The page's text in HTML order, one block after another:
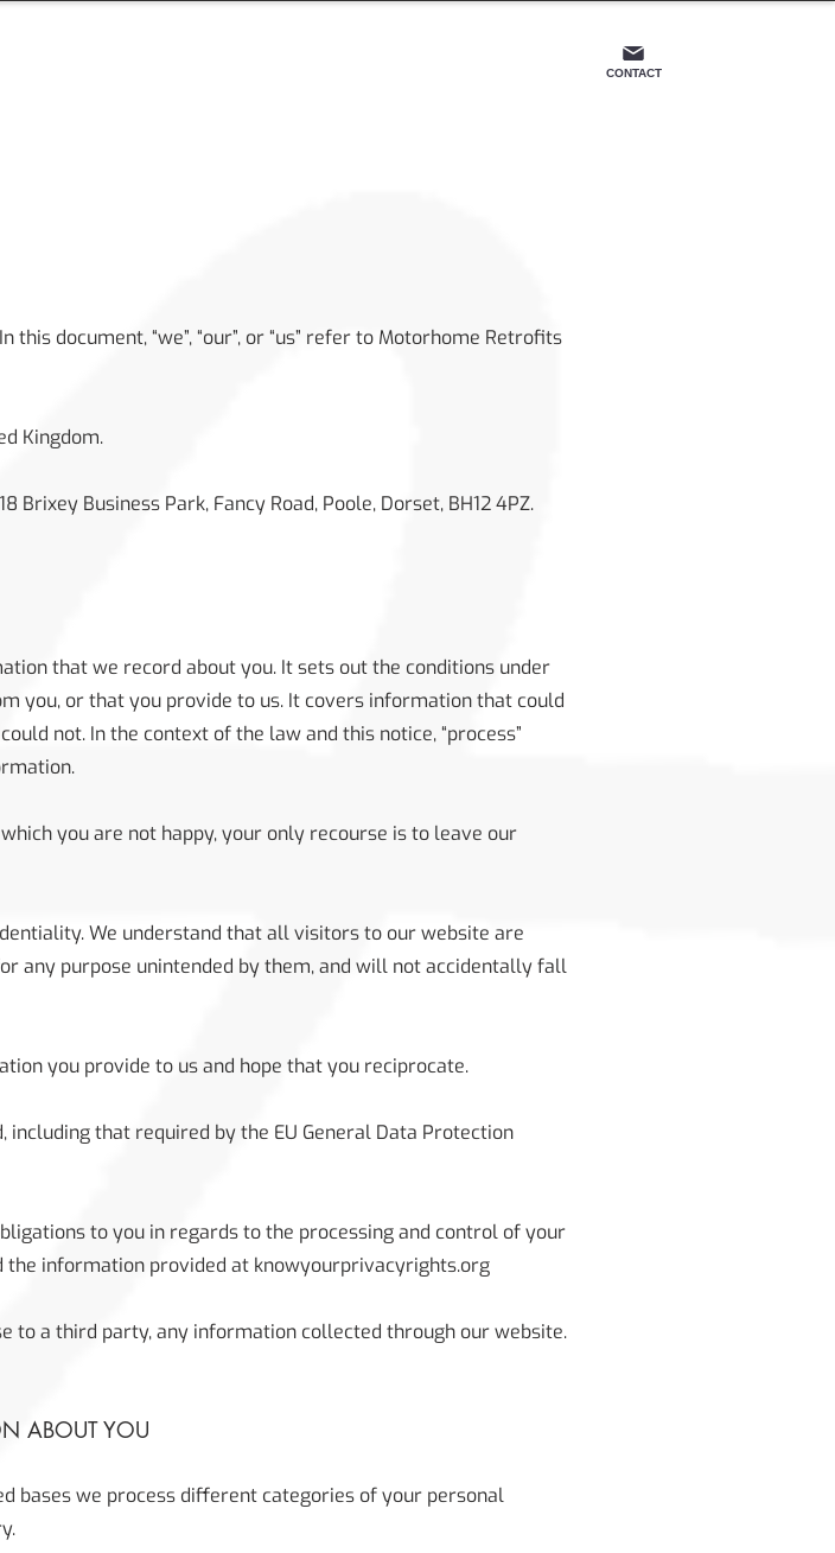
CONTACT
document, “we”, “our”, or “us” refer to Motorhome Retrofits
Kingdom.
Business Park, Fancy Road, Poole, Dorset, BH12 4PZ.
that we record about you. It sets out the conditions under
you, or that you provide to us. It covers information that could
not. In the context of the law and this notice, “process”
you are not happy, your only recourse is to leave our
We understand that all visitors to our website are
any purpose unintended by them, and will not accidentally fall
you provide to us and hope that you reciprocate.
that required by the EU General Data Protection
to you in regards to the processing and control of your
the information provided at knowyourprivacyrights.org
to a third party, any information collected through our website.
ABOUT YOU
bases we process different categories of your personal